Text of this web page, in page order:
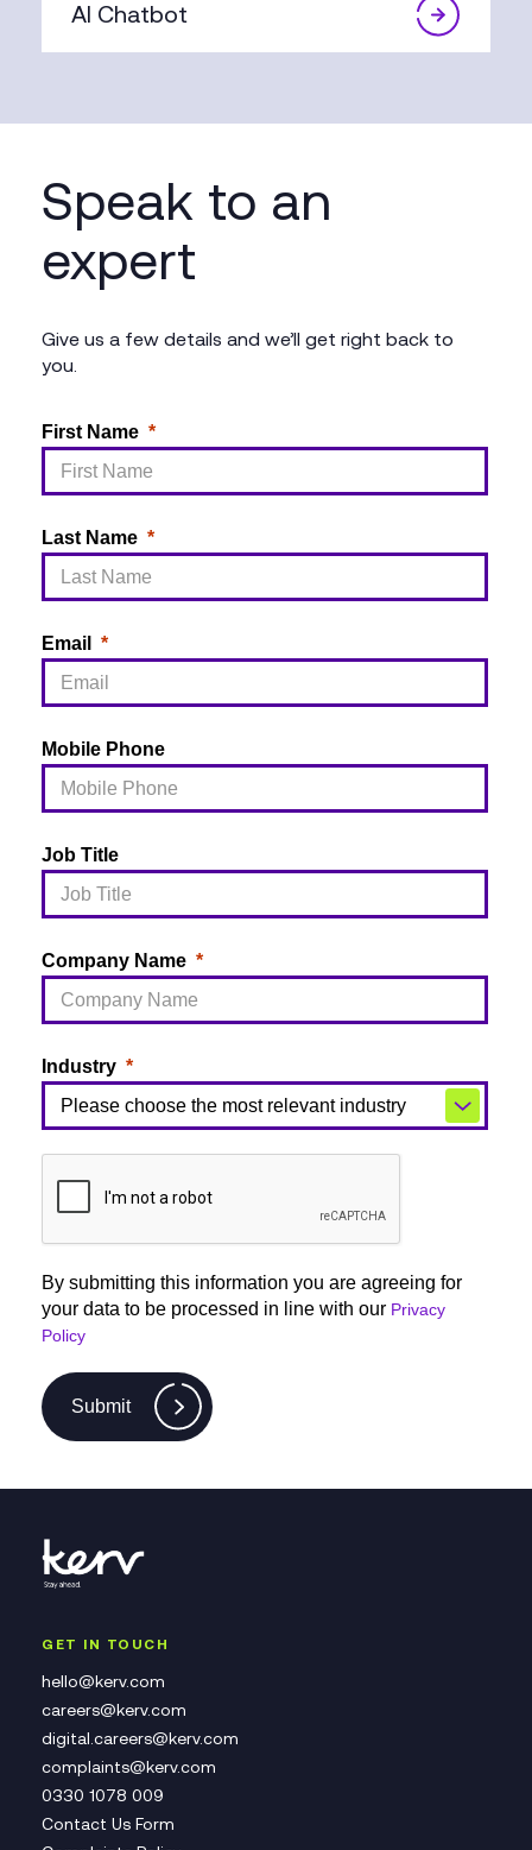
AI Chatbot
Speak to an
expert
Give us a few details and we’ll get right back to
you.
First Name
Last Name
Email
Mobile Phone
Job Title
Company Name
Industry
By submitting this information you are agreeing for
your data to be processed in line with our Privacy
Policy
Submit
GET IN TOUCH
hello@kerv.com
careers@kerv.com
digital.careers@kerv.com
complaints@kerv.com
0330 1078 009
Contact Us Form